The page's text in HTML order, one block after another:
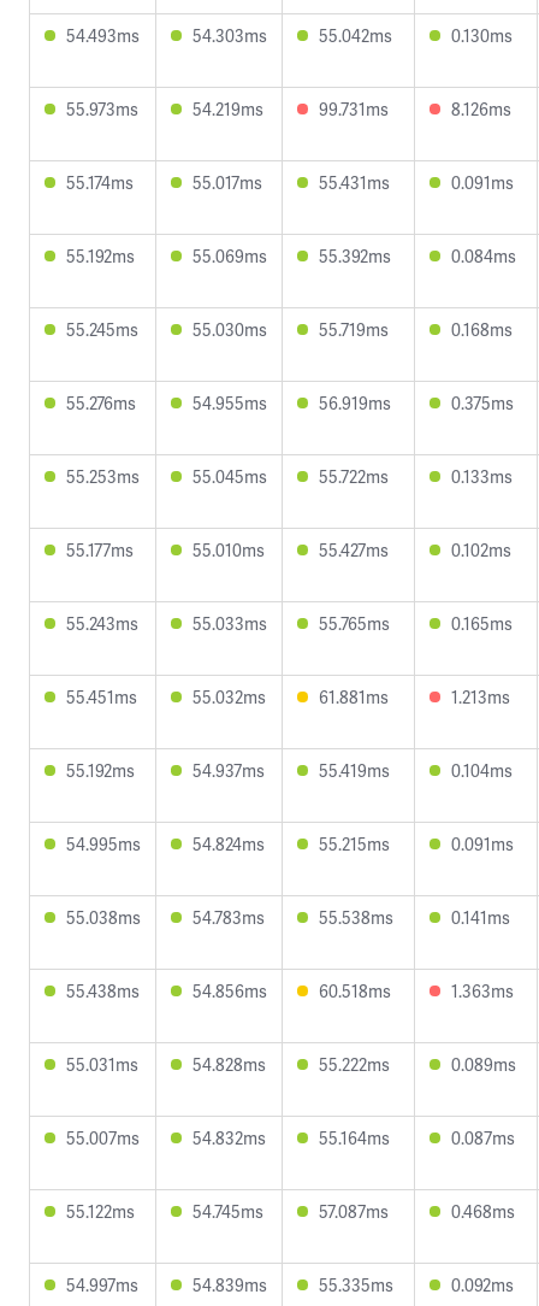
54.493ms 54.303ms 55.042ms 0.130ms
55.973ms 54.219ms 99.731ms 8.126ms
55.174ms 55.017ms 55.431ms 0.091ms
55.192ms 55.069ms 55.392ms 0.084ms
55.245ms 55.030ms 55.719ms 0.168ms
55.276ms 54.955ms 56.919ms 0.375ms
55.253ms 55.045ms 55.722ms 0.133ms
55.177ms 55.010ms 55.427ms 0.102ms
55.243ms 55.033ms 55.765ms 0.165ms
55.451ms 55.032ms 61.881ms 1.213ms
55.192ms 54.937ms 55.419ms 0.104ms
54.995ms 54.824ms 55.215ms 0.091ms
55.038ms 54.783ms 55.538ms 0.141ms
55.438ms 54.856ms 60.518ms 1.363ms
55.031ms 54.828ms 55.222ms 0.089ms
55.007ms 54.832ms 55.164ms 0.087ms
55.122ms 54.745ms 57.087ms 0.468ms
54.997ms 54.839ms 55.335ms 0.092ms